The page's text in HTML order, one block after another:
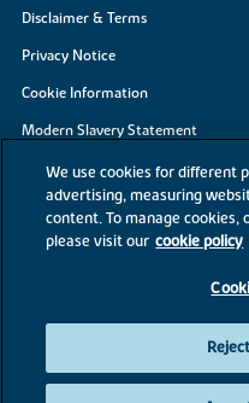
Disclaimer & Terms
Privacy Notice
Cookie Information
Modern Slavery Statement
Site Map
Accessibility
Existing customers
©2026 Bovis Homes
We use cookies for different
advertising, measuring
content. To manage
please visit our cookie policy